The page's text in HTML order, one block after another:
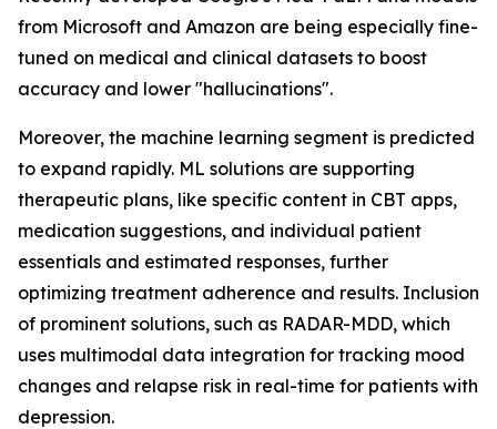
from Microsoft and Amazon are being especially fine-
tuned on medical and clinical datasets to boost
accuracy and lower "hallucinations".
Moreover, the machine learning segment is predicted
to expand rapidly. ML solutions are supporting
therapeutic plans, like specific content in CBT apps,
medication suggestions, and individual patient
essentials and estimated responses, further
optimizing treatment adherence and results. Inclusion
of prominent solutions, such as RADAR-MDD, which
uses multimodal data integration for tracking mood
changes and relapse risk in real-time for patients with
depression.